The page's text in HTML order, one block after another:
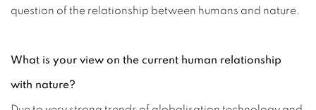
question of the relationship between humans and nature.
What is your view on the current human relationship
with nature?